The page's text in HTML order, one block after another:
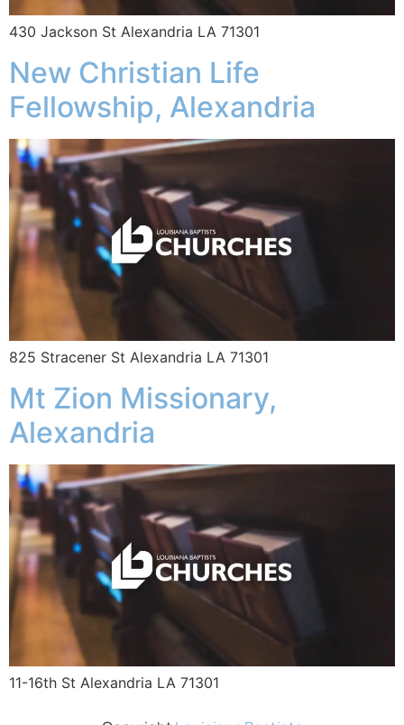
430 Jackson St Alexandria LA 71301
New Christian Life
Fellowship, Alexandria
825 Stracener St Alexandria LA 71301
Mt Zion Missionary,
Alexandria
11-16th St Alexandria LA 71301